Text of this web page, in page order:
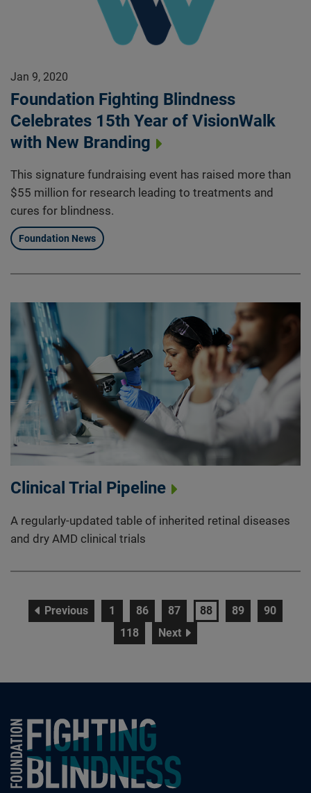
Jan 9, 2020
Foundation Fighting Blindness
Celebrates 15th Year of VisionWalk
with New Branding
This signature fundraising event has raised more than
$55 million for research leading to treatments and
cures for blindness.
Foundation News
Clinical Trial Pipeline
A regularly-updated table of inherited retinal diseases
and dry AMD clinical trials
Previouspagepage
1 page
86 page
87 page
88 page
89 page
90
page
118 Nextpage
Foundation Fighting Blindness homepage